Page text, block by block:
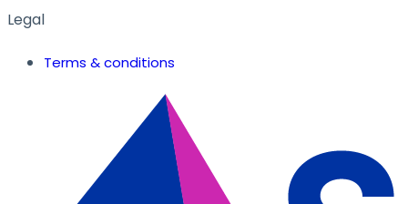
Legal
Terms & conditions